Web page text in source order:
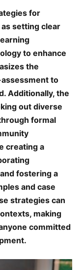
for
setting clear
to enhance
the
to
Additionally, the
out diverse
formal
creating a
fostering a
and case
strategies can
making
committed